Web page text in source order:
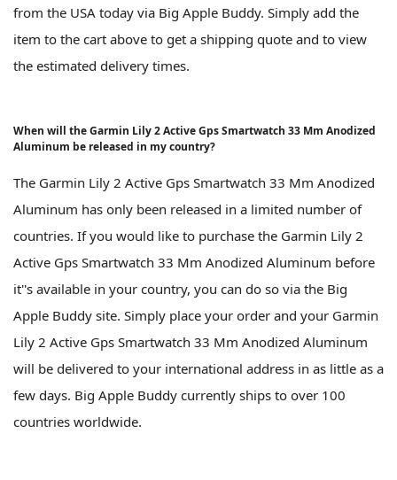
from the USA today via Big Apple Buddy. Simply add the
item to the cart above to get a shipping quote and to view
the estimated delivery times.
When will the Garmin Lily 2 Active Gps Smartwatch 33 Mm Anodized
Aluminum be released in my country?
The Garmin Lily 2 Active Gps Smartwatch 33 Mm Anodized
Aluminum has only been released in a limited number of
countries. If you would like to purchase the Garmin Lily 2
Active Gps Smartwatch 33 Mm Anodized Aluminum before
it''s available in your country, you can do so via the Big
Apple Buddy site. Simply place your order and your Garmin
Lily 2 Active Gps Smartwatch 33 Mm Anodized Aluminum
will be delivered to your international address in as little as a
few days. Big Apple Buddy currently ships to over 100
countries worldwide.